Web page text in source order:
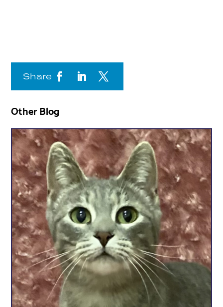
Share
Other Blog